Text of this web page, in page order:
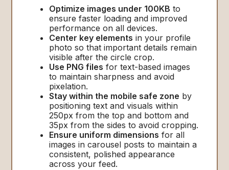
Optimize images under 100KB to
ensure faster loading and improved
performance on all devices.
Center key elements in your profile
photo so that important details remain
visible after the circle crop.
Use PNG files for text-based images
to maintain sharpness and avoid
pixelation.
Stay within the mobile safe zone by
positioning text and visuals within
250px from the top and bottom and
35px from the sides to avoid cropping.
Ensure uniform dimensions for all
images in carousel posts to maintain a
consistent, polished appearance
across your feed.